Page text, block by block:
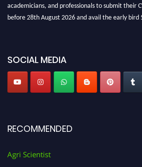
before 28th August 2026 and avail the early bird
SOCIAL MEDIA
RECOMMENDED
Agri Scientist